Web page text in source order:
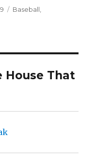
Categories
Baseball
House That